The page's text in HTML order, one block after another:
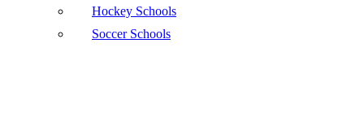
Hockey Schools
Soccer Schools